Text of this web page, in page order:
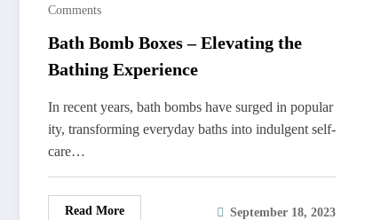
Comments
Bath Bomb Boxes – Elevating the
Bathing Experience
In recent years, bath bombs have surged in popular
ity, transforming everyday baths into indulgent self-
care…
Read More September 18, 2023